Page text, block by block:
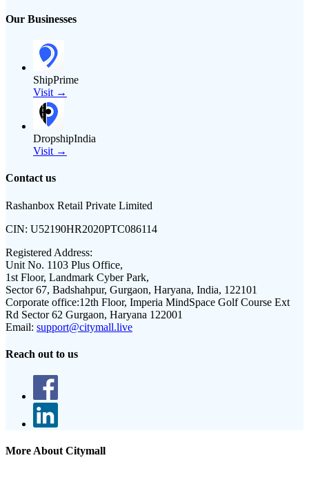
Our Businesses
ShipPrime
Visit →
DropshipIndia
Visit →
Contact us
Rashanbox Retail Private Limited
CIN: U52190HR2020PTC086114
Registered Address:
Unit No. 1103 Plus Office,
1st Floor, Landmark Cyber Park,
Sector 67, Badshahpur, Gurgaon, Haryana, India, 122101
Corporate office:12th Floor, Imperia MindSpace Golf Course Ext
Rd Sector 62 Gurgaon, Haryana 122001
Email: support@citymall.live
Reach out to us
More About Citymall